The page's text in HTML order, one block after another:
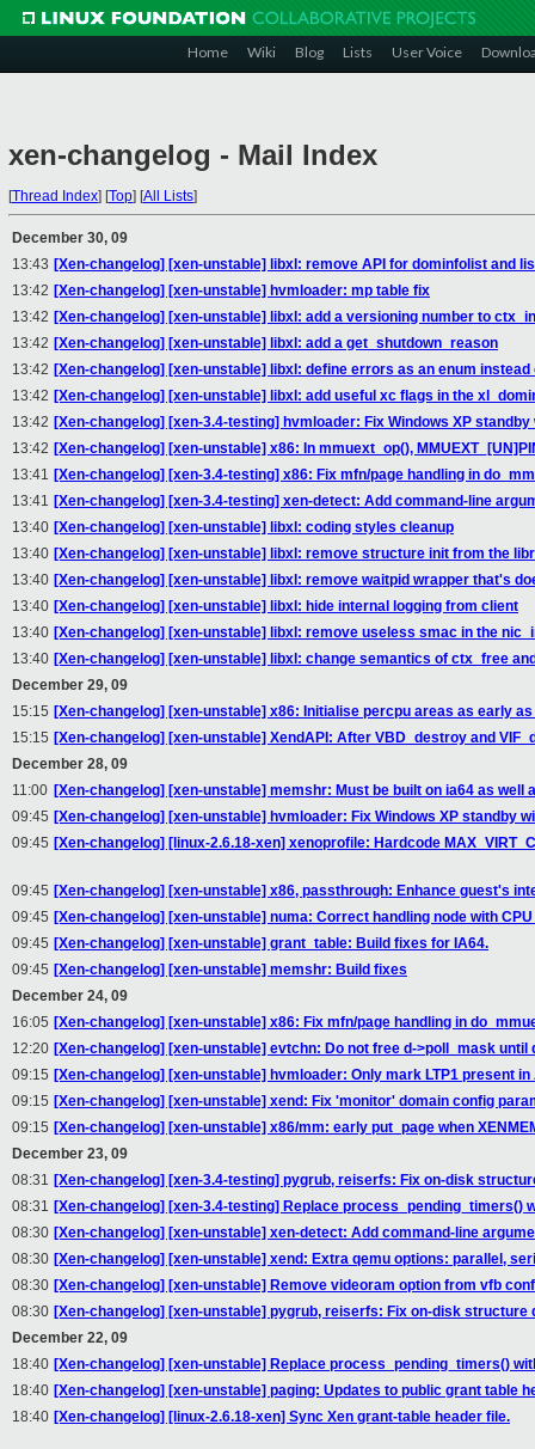
Home Wiki Blog Lists User Voice
xen-changelog - Mail Index
[Thread Index] [Top] [All Lists]
December 30, 09
13:43 [Xen-changelog] [xen-unstable] libxl: remove API for dominfolist and
13:42 [Xen-changelog] [xen-unstable] hvmloader: mp table fix
13:42 [Xen-changelog] [xen-unstable] libxl: add a versioning number to
13:42 [Xen-changelog] [xen-unstable] libxl: add a get_shutdown_reason
13:42 [Xen-changelog] [xen-unstable] libxl: define errors as an enum
13:42 [Xen-changelog] [xen-unstable] libxl: add useful xc flags in the
13:42 [Xen-changelog] [xen-3.4-testing] hvmloader: Fix Windows XP
13:42 [Xen-changelog] [xen-unstable] x86: In mmuext_op(),
13:41 [Xen-changelog] [xen-3.4-testing] x86: Fix mfn/page handling in
13:41 [Xen-changelog] [xen-3.4-testing] xen-detect: Add command-line
13:40 [Xen-changelog] [xen-unstable] libxl: coding styles cleanup
13:40 [Xen-changelog] [xen-unstable] libxl: remove structure init from the
13:40 [Xen-changelog] [xen-unstable] libxl: remove waitpid wrapper that's
13:40 [Xen-changelog] [xen-unstable] libxl: hide internal logging from client
13:40 [Xen-changelog] [xen-unstable] libxl: remove useless smac in the
13:40 [Xen-changelog] [xen-unstable] libxl: change semantics of ctx_free
December 29, 09
15:15 [Xen-changelog] [xen-unstable] x86: Initialise percpu areas as early
15:15 [Xen-changelog] [xen-unstable] XendAPI: After VBD_destroy and
December 28, 09
11:00 [Xen-changelog] [xen-unstable] memshr: Must be built on ia64 as well
09:45 [Xen-changelog] [xen-unstable] hvmloader: Fix Windows XP standby
09:45 [Xen-changelog] [linux-2.6.18-xen] xenoprofile: Hardcode
09:45 [Xen-changelog] [xen-unstable] x86, passthrough: Enhance guest's
09:45 [Xen-changelog] [xen-unstable] numa: Correct handling node with
09:45 [Xen-changelog] [xen-unstable] grant_table: Build fixes for IA64.
09:45 [Xen-changelog] [xen-unstable] memshr: Build fixes
December 24, 09
16:05 [Xen-changelog] [xen-unstable] x86: Fix mfn/page handling in
12:20 [Xen-changelog] [xen-unstable] evtchn: Do not free d->poll_mask until
09:15 [Xen-changelog] [xen-unstable] hvmloader: Only mark LTP1 present
09:15 [Xen-changelog] [xen-unstable] xend: Fix 'monitor' domain config
09:15 [Xen-changelog] [xen-unstable] x86/mm: early put_page when
December 23, 09
08:31 [Xen-changelog] [xen-3.4-testing] pygrub, reiserfs: Fix on-disk
08:31 [Xen-changelog] [xen-3.4-testing] Replace process_pending_timers()
08:30 [Xen-changelog] [xen-unstable] xen-detect: Add command-line
08:30 [Xen-changelog] [xen-unstable] xend: Extra qemu options: parallel,
08:30 [Xen-changelog] [xen-unstable] Remove videoram option from vfb
08:30 [Xen-changelog] [xen-unstable] pygrub, reiserfs: Fix on-disk structure
December 22, 09
18:40 [Xen-changelog] [xen-unstable] Replace process_pending_timers()
18:40 [Xen-changelog] [xen-unstable] paging: Updates to public grant table
18:40 [Xen-changelog] [linux-2.6.18-xen] Sync Xen grant-table header file.